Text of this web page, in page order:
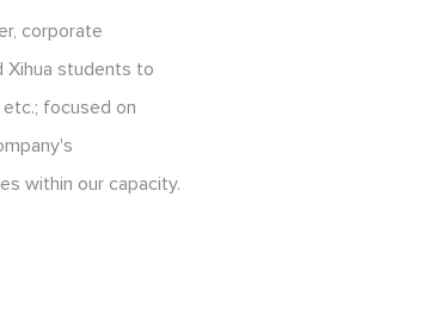
corporate
Xihua students to
focused on
within our capacity.